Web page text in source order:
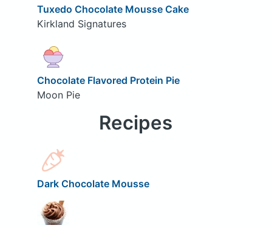
Tuxedo Chocolate Mousse Cake
Kirkland Signatures
Chocolate Flavored Protein Pie
Moon Pie
Recipes
Dark Chocolate Mousse